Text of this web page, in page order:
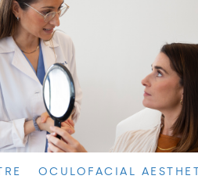
OCULOFACIAL